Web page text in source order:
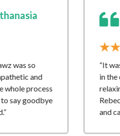
Post Surgical Care
“It was lovely to have the procedure
in the comfort of our home, It was
relaxing for Bella and private,
Rebecca had so much compassion
and care.”